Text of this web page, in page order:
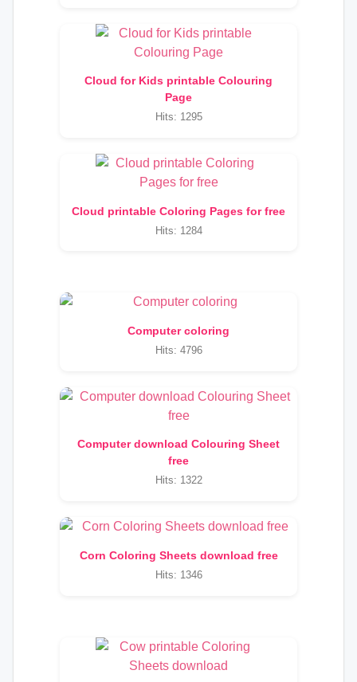
Cloud for Kids printable Colouring
Page
Hits: 1295
Cloud printable Coloring Pages for free
Hits: 1284
Computer coloring
Hits: 4796
Computer download Colouring Sheet
free
Hits: 1322
Corn Coloring Sheets download free
Hits: 1346